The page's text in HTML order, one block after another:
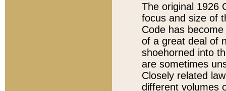
The original 1926
focus and size of
Code has
of a great deal of
shoehorned into
are sometimes
Closely related
different volumes